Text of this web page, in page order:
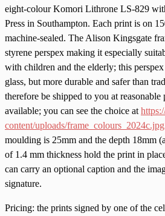
eight-colour Komori Lithrone LS-829
Press in Southampton. Each print is on
machine-sealed. The Alison Kingsgate
styrene perspex making it especially
with children and the elderly; this
glass, but more durable and safer than
therefore be shipped to you at reasonable
available; you can see the choice at
content/uploads/frame_colours_2024c.jpg
moulding is 25mm and the depth 18mm
of 1.4 mm thickness hold the print in
can carry an optional caption and the
signature.
Pricing: the prints signed by one of the